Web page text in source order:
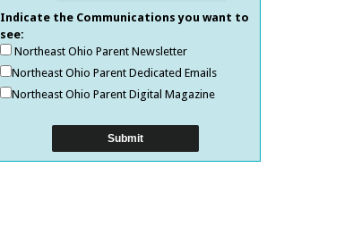
Indicate the Communications you want to
see:
Northeast Ohio Parent Newsletter
Northeast Ohio Parent Dedicated Emails
Northeast Ohio Parent Digital Magazine